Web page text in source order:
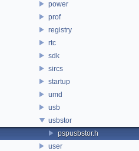
power
prof
registry
rtc
sdk
sircs
startup
umd
usb
usbstor
pspusbstor.h
user